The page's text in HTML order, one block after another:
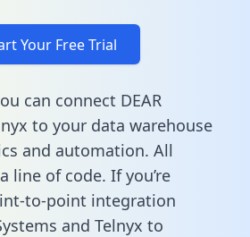
Your Free Trial
can connect DEAR
to your data warehouse
and automation. All
of code. If you’re
to-point integration
and Telnyx to